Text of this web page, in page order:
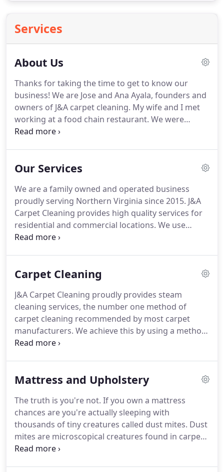
Services
About Us
Thanks for taking the time to get to know our
business! We are Jose and Ana Ayala, founders and
owners of J&A carpet cleaning. My wife and I met
working at a food chain restaurant. We were
partnered up to work side by side and ever since
restaurant business, however it was not our long
having our own business where we could have an
impact by helping out others in the community.
Our Services
We are a family owned and operated business
proudly serving Northern Virginia since 2015. J&A
Carpet Cleaning provides high quality services for
residential and commercial locations. We use
green and organic solutions that are healthier for
possible by providing a clean, healthier
finished until you are completely satisfied!
Carpet Cleaning
J&A Carpet Cleaning proudly provides steam
cleaning services, the number one method of
carpet cleaning recommended by most carpet
manufacturers. We achieve this by using a method
of steam cleaning called the "Hot Water Extraction
deep dug dirt and allergens from your carpet and
we bring debris from outside and into our carpets.
Dirt, pet hair and dust mites collect in carpet fibers
and become a layer of dirt buildup/grime over
time.
Mattress and Upholstery
The truth is you're not. If you own a mattress
chances are you're actually sleeping with
thousands of tiny creatures called dust mites. Dust
mites are microscopical creatures found in carpet,
mattresses, and upholstery and feed off dead skin